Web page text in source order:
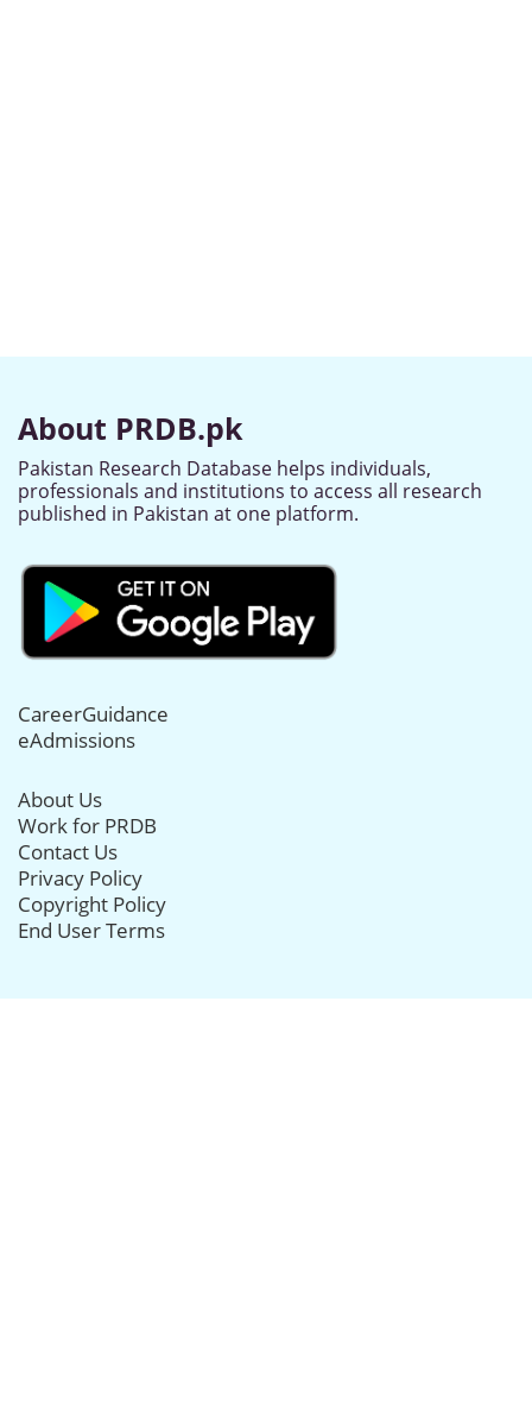
About PRDB.pk
Pakistan Research Database helps individuals,
professionals and institutions to access all research
published in Pakistan at one platform.
CareerGuidance
eAdmissions
About Us
Work for PRDB
Contact Us
Privacy Policy
Copyright Policy
End User Terms